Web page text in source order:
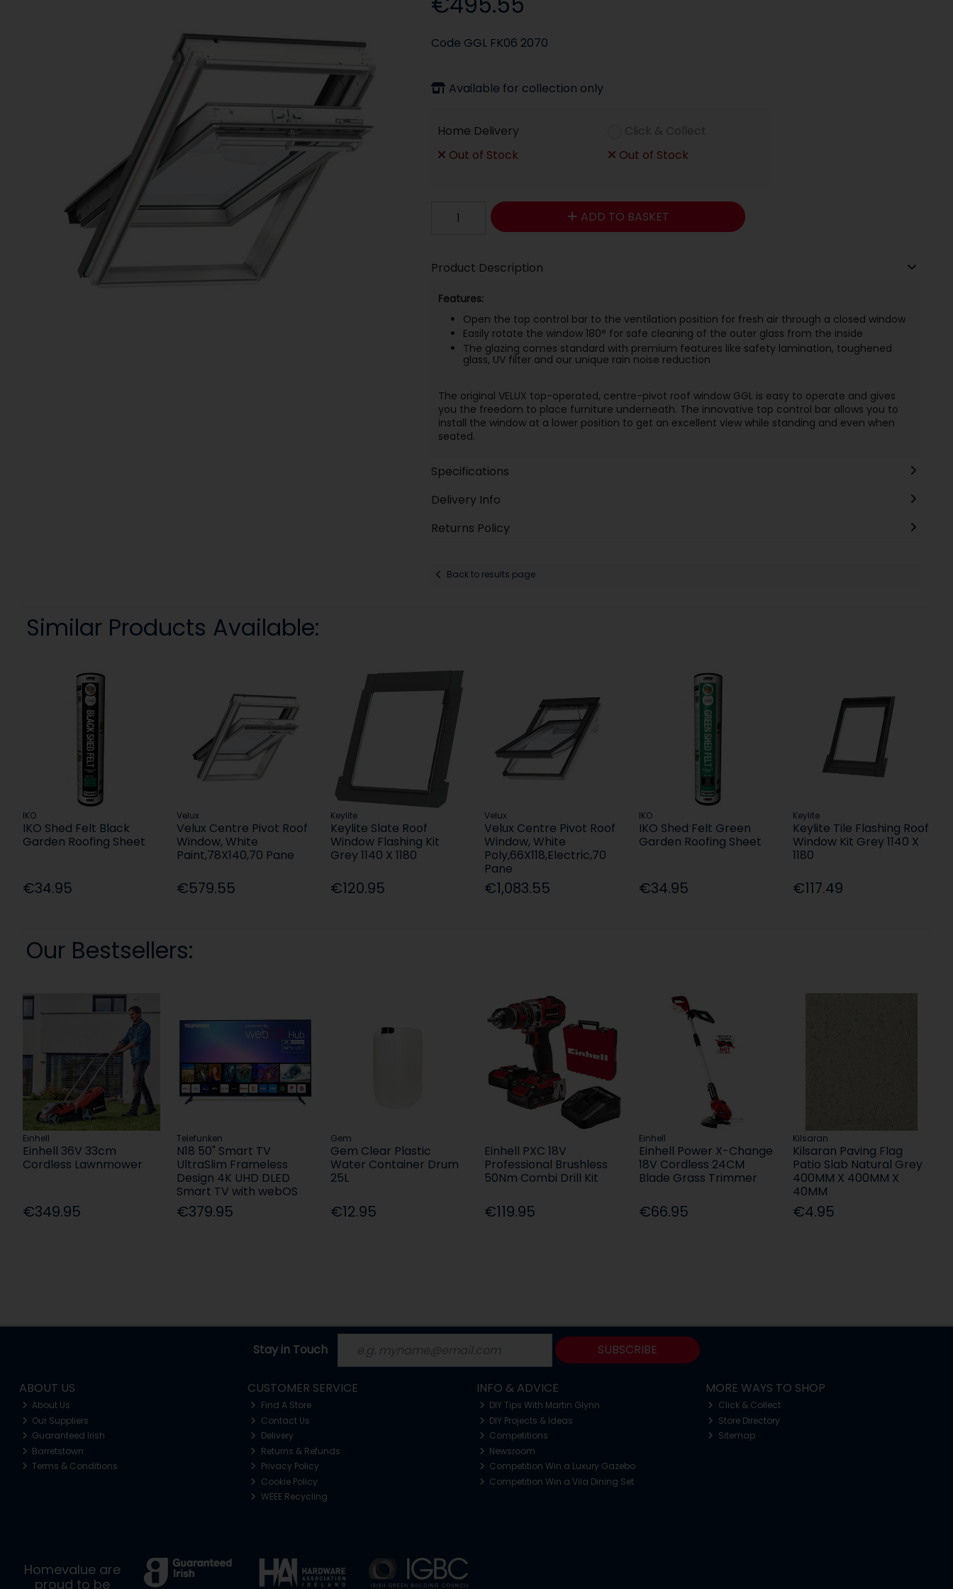
Code GGL FK06 2070
Available for collection only
Home Delivery
Out of Stock
Out of Stock
ADD TO BASKET
Product Description
Features:
Open the top control bar to the ventilation position for fresh air through a closed window
Easily rotate the window 180° for safe cleaning of the outer glass from the inside
The glazing comes standard with premium features like safety lamination, toughened
glass, UV filter and our unique rain noise reduction
The original VELUX top-operated, centre-pivot roof window GGL is easy to operate and gives
you the freedom to place furniture underneath. The innovative top control bar allows you to
install the window at a lower position to get an excellent view while standing and even when
seated.
Specifications
Delivery Info
Returns Policy
Back to results page
Similar Products Available:
IKO
IKO Shed Felt Black
Garden Roofing Sheet
€34.95
Velux
Velux Centre Pivot Roof
Window, White
Paint,78X140,70 Pane
€579.55
Keylite
Keylite Slate Roof
Window Flashing Kit
Grey 1140 X 1180
€120.95
Velux
Velux Centre Pivot Roof
Window, White
Poly,66X118,Electric,70
Pane
€1,083.55
IKO
IKO Shed Felt Green
Garden Roofing Sheet
€34.95
Keylite
Keylite Tile Flashing Roof
Window Kit Grey 1140 X
1180
€117.49
Our Bestsellers:
Einhell
Einhell 36V 33cm
Cordless Lawnmower
€349.95
Telefunken
N18 50" Smart TV
UltraSlim Frameless
Design 4K UHD DLED
Smart TV with webOS
€379.95
Gem
Gem Clear Plastic
Water Container Drum
25L
€12.95
Einhell PXC 18V
Professional Brushless
50Nm Combi Drill Kit
€119.95
Einhell
Einhell Power X-Change
18V Cordless 24CM
Blade Grass Trimmer
€66.95
Kilsaran
Kilsaran Paving Flag
Patio Slab Natural Grey
400MM X 400MM X
40MM
€4.95
Stay in Touch SUBSCRIBE
ABOUT US
About Us
Our Suppliers
Guaranteed Irish
Barretstown
Terms & Conditions
CUSTOMER SERVICE
Find A Store
Contact Us
Delivery
Returns & Refunds
Privacy Policy
Cookie Policy
WEEE Recycling
INFO & ADVICE
DIY Tips With Martin Glynn
DIY Projects & Ideas
Competitions
Newsroom
Competition Win a Luxury Gazebo
Competition Win a Vila Dining Set
MORE WAYS TO SHOP
Click & Collect
Store Directory
Sitemap
Homevalue are
proud to be